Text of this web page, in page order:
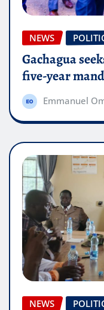
NEWS
Gachagua
five-year
Emmanuel
NEWS